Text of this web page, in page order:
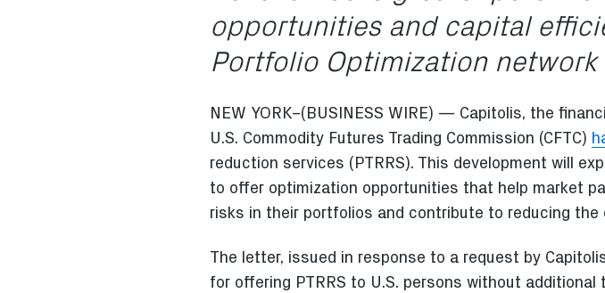
opportunities and capital
Portfolio Optimization network
NEW YORK–(BUSINESS WIRE) — Capitolis, the
U.S. Commodity Futures Trading Commission (CFTC)
reduction services (PTRRS). This development will
to offer optimization opportunities that help market
risks in their portfolios and contribute to reducing the
The letter, issued in response to a request by
for offering PTRRS to U.S. persons without